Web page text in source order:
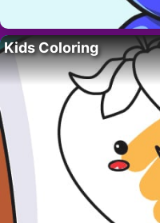
Kids Coloring